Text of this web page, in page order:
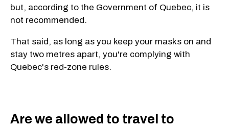
but, according to the Government of Quebec, it is
not recommended.
That said, as long as you keep your masks on and
stay two metres apart, you're complying with
Quebec's red-zone rules.
Are we allowed to travel to